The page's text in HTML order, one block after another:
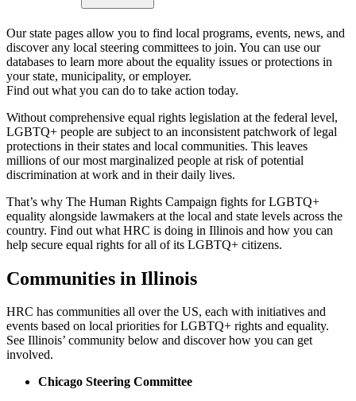
Our state pages allow you to find local programs, events, news, and
discover any local steering committees to join. You can use our
databases to learn more about the equality issues or protections in
your state, municipality, or employer.
Find out what you can do to take action today.
Without comprehensive equal rights legislation at the federal level,
LGBTQ+ people are subject to an inconsistent patchwork of legal
protections in their states and local communities. This leaves
millions of our most marginalized people at risk of potential
discrimination at work and in their daily lives.
That’s why The Human Rights Campaign fights for LGBTQ+
equality alongside lawmakers at the local and state levels across the
country. Find out what HRC is doing in Illinois and how you can
help secure equal rights for all of its LGBTQ+ citizens.
Communities in Illinois
HRC has communities all over the US, each with initiatives and
events based on local priorities for LGBTQ+ rights and equality.
See Illinois’ community below and discover how you can get
involved.
Chicago Steering Committee